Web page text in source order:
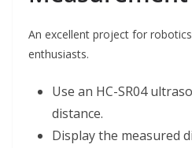
An excellent project for
enthusiasts.
Use an HC-SR04
distance.
Display the measured